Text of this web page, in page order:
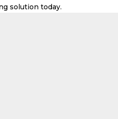
solution today.